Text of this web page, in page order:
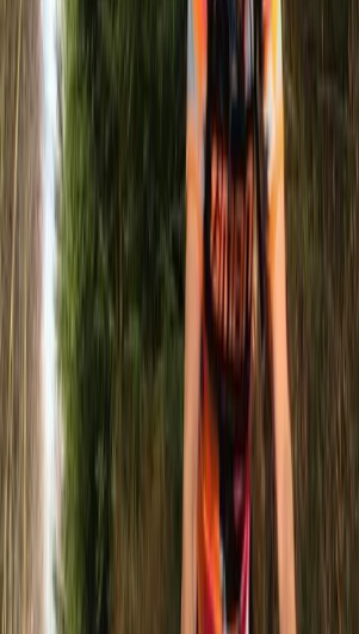
Read more
View centre page
More from
1.5-Hour Powerboat Cruise – Seven
Newhaven
Surrey, East and West Sussex, United
From 35